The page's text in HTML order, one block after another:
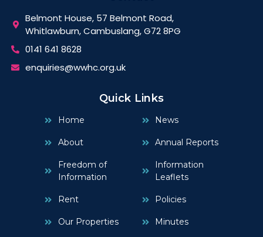
Belmont House, 57 Belmont Road,
Whitlawburn, Cambuslang, G72 8PG
0141 641 8628
enquiries@wwhc.org.uk
Quick Links
Home
About
Freedom of
Information
Rent
Our Properties
News
Annual Reports
Information
Leaflets
Policies
Minutes